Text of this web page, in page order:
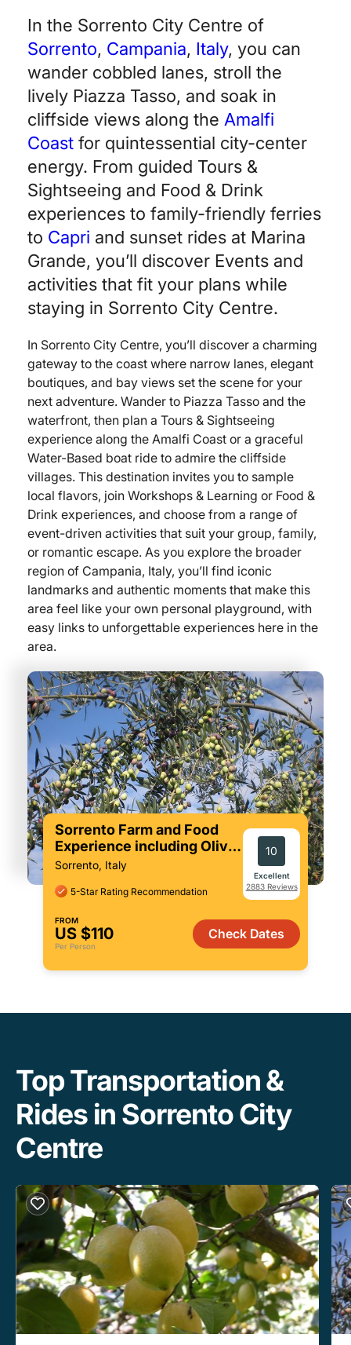
In the Sorrento City Centre of
Sorrento, Campania, Italy, you can
wander cobbled lanes, stroll the
lively Piazza Tasso, and soak in
cliffside views along the Amalfi
Coast for quintessential city-center
energy. From guided Tours &
Sightseeing and Food & Drink
experiences to family-friendly ferries
to Capri and sunset rides at Marina
Grande, you’ll discover Events and
activities that fit your plans while
staying in Sorrento City Centre.
In Sorrento City Centre, you’ll discover a charming
gateway to the coast where narrow lanes, elegant
boutiques, and bay views set the scene for your
next adventure. Wander to Piazza Tasso and the
waterfront, then plan a Tours & Sightseeing
experience along the Amalfi Coast or a graceful
Water-Based boat ride to admire the cliffside
villages. This destination invites you to sample
local flavors, join Workshops & Learning or Food &
Drink experiences, and choose from a range of
event-driven activities that suit your group, family,
or romantic escape. As you explore the broader
region of Campania, Italy, you’ll find iconic
landmarks and authentic moments that make this
area feel like your own personal playground, with
easy links to unforgettable experiences here in the
area.
Sorrento Farm and Food
Experience including Olive
Oil, Limoncello, Wine
Sorrento, Italy
5-Star Rating Recommendation
10
Excellent
2883 Reviews
FROM
US $110
Per Person
Check Dates
Top Transportation &
Rides in Sorrento City
Centre